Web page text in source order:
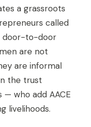
a grassroots
called
door-to-door
are not
are informal
the trust
who add AACE
livelihoods.